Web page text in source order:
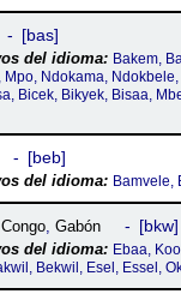
bas
Bakem,
Mpo, Ndokama,
Bicek, Bikyek, Bisaa,
beb
Bamvele,
Congo, Gabón bkw
Ebaa,
Bekwil, Esel, Essel,